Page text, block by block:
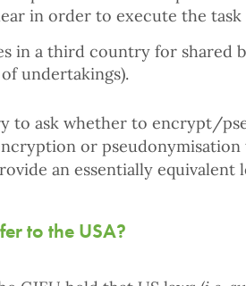
in order to execute the task
in a third country for shared
undertakings).
to ask whether to encrypt/
or
an essentially equivalent
to the USA?